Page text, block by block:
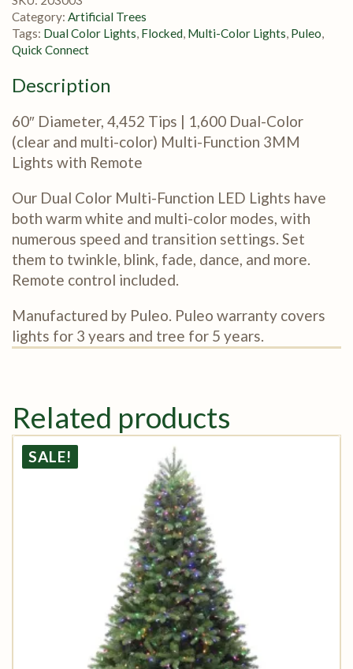
Category: Artificial Trees
Tags: Dual Color Lights, Flocked, Multi-Color Lights, Puleo,
Quick Connect
Description
60″ Diameter, 4,452 Tips | 1,600 Dual-Color
(clear and multi-color) Multi-Function 3MM
Lights with Remote
Our Dual Color Multi-Function LED Lights have
both warm white and multi-color modes, with
numerous speed and transition settings. Set
them to twinkle, blink, fade, dance, and more.
Remote control included.
Manufactured by Puleo. Puleo warranty covers
lights for 3 years and tree for 5 years.
Related products
SALE!